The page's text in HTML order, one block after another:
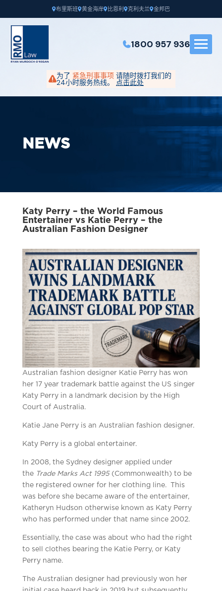
布里斯班 黄金海岸 比恩利 克利夫兰 金邦巴
1800 957 936
为了 紧急刑事事项 请随时拨打我们的
24小时服务热线。 点击此处
NEWS
Katy Perry – the World Famous
Entertainer vs Katie Perry – the
Australian Fashion Designer
Australian fashion designer Katie Perry has won
her 17 year trademark battle against the US singer
Katy Perry in a landmark decision by the High
Court of Australia.
Katie Jane Perry is an Australian fashion designer.
Katy Perry is a global entertainer.
In 2008, the Sydney designer applied under
the Trade Marks Act 1995(Commonwealth) to be
the registered owner for her clothing line. This
was before she became aware of the entertainer,
Katheryn Hudson otherwise known as Katy Perry
who has performed under that name since 2002.
Essentially, the case was about who had the right
to sell clothes bearing the Katie Perry, or Katy
Perry name.
The Australian designer had previously won her